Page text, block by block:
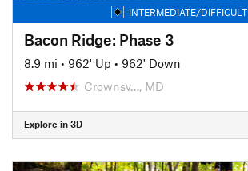
INTERMEDIATE/DIFFICULT
Bacon Ridge: Phase 3
8.9 mi • 962' Up • 962' Down
Crownsv…, MD
Explore in 3D